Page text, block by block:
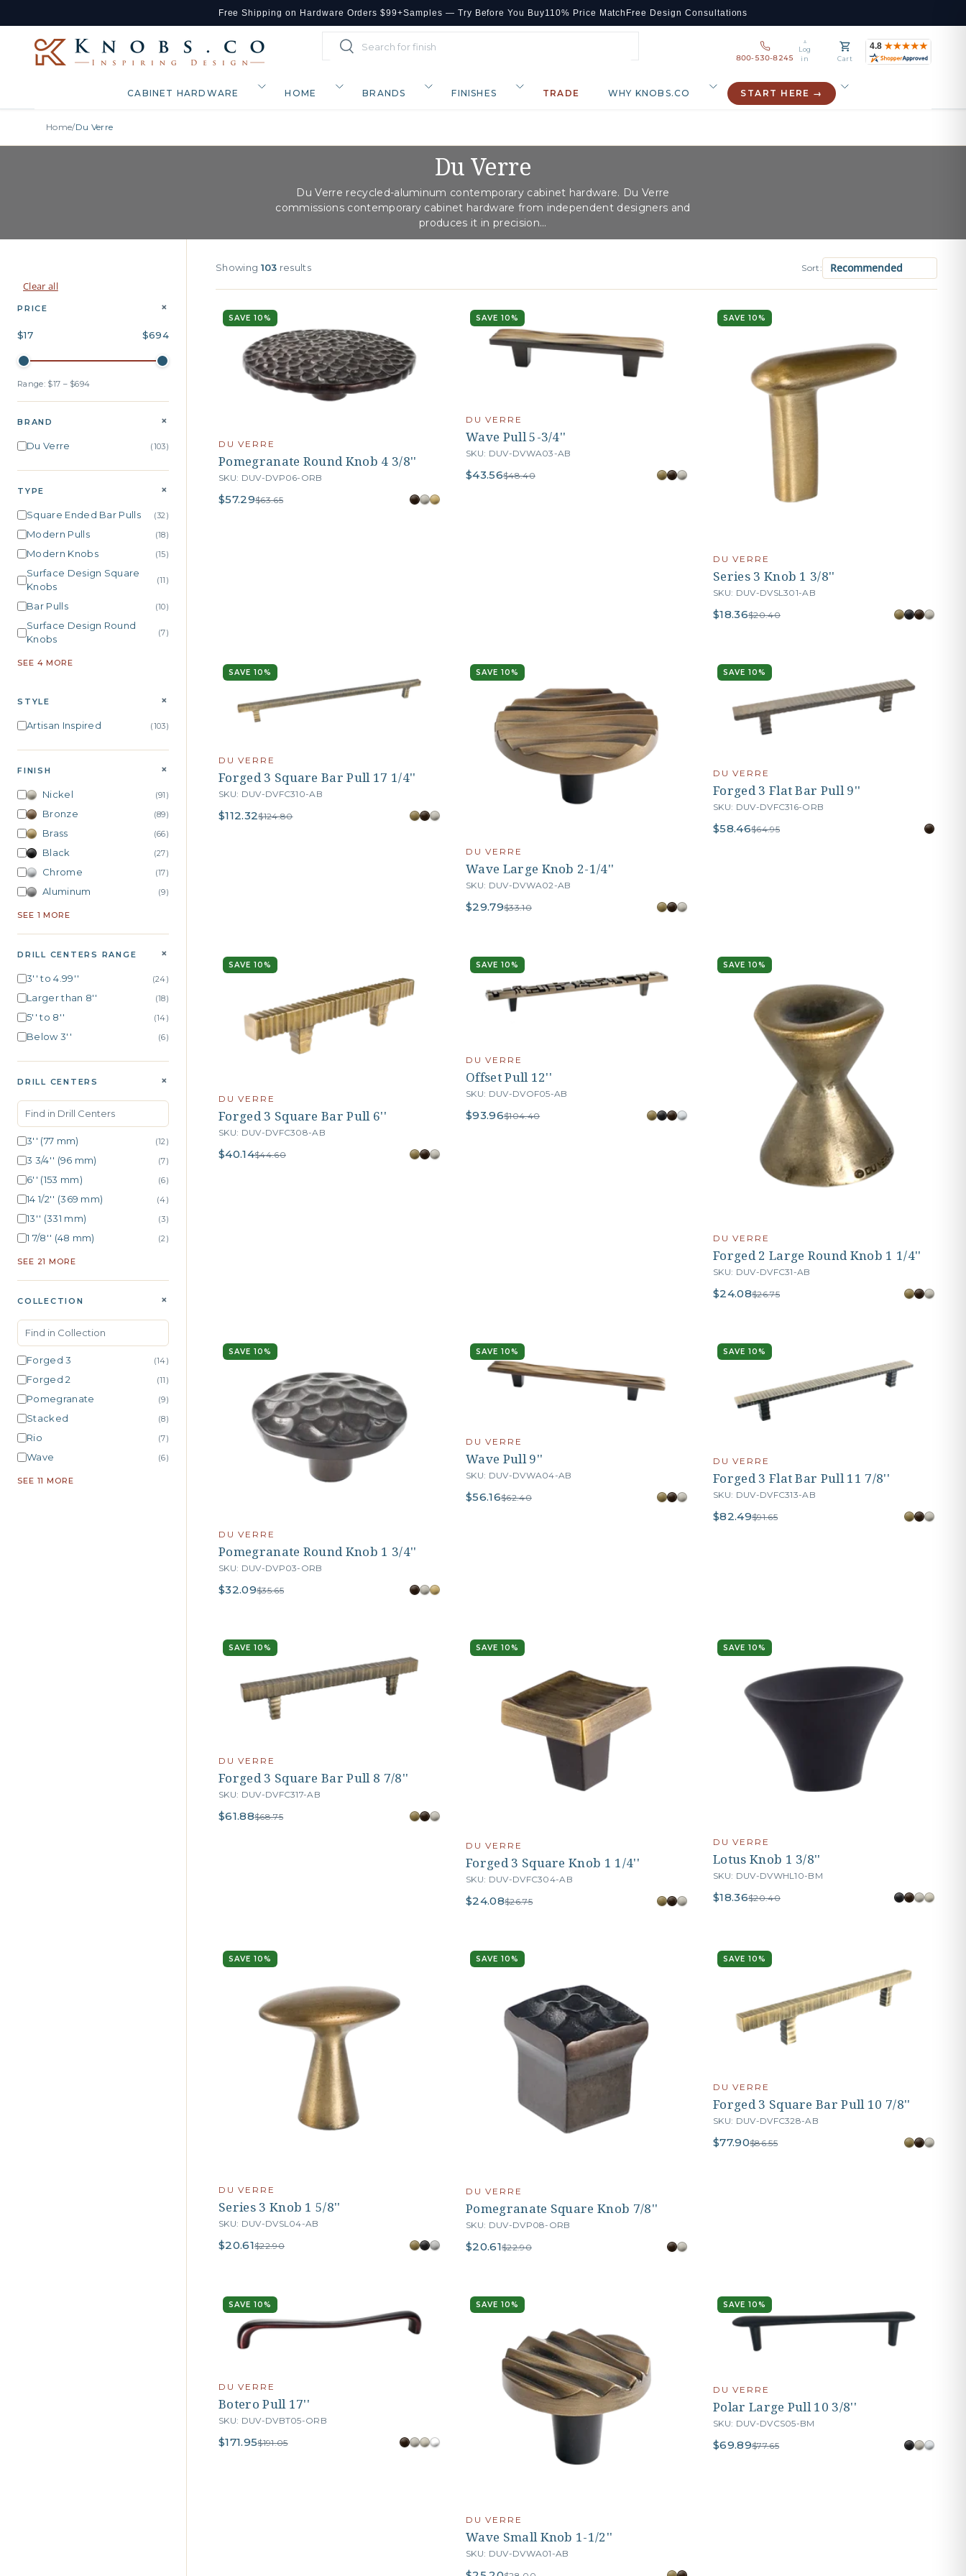
Skip to content
Free Shipping on Hardware Orders $99+Samples — Try Before You Buy110% Price Match Free Design Consultations
SearchSearch
800-530-8245
Log
in
Cart
CABINET HARDWARE HOME BRANDS FINISHES TRADE WHY KNOBS.CO START HERE →
Home/Du Verre
Du Verre
Du Verre recycled-aluminum contemporary cabinet hardware. Du Verre
commissions contemporary cabinet hardware from independent designers and
produces it in precision...
Clear all
PRICE +
$17 $694
Range: $17 – $694
BRAND +
Du Verre (103)
TYPE +
Square Ended Bar Pulls (32)
Modern Pulls (18)
Modern Knobs (15)
Surface Design Square
Knobs
(11)
Bar Pulls (10)
Surface Design Round
Knobs
(7)
SEE 4 MORE
STYLE +
Artisan Inspired (103)
FINISH +
Nickel (91)
Bronze (89)
Brass (66)
Black (27)
Chrome (17)
Aluminum (9)
SEE 1 MORE
DRILL CENTERS RANGE +
3'' to 4.99'' (24)
Larger than 8'' (18)
5'' to 8'' (14)
Below 3'' (6)
DRILL CENTERS +
3'' (77 mm) (12)
3 3/4'' (96 mm) (7)
6'' (153 mm) (6)
14 1/2'' (369 mm) (4)
13'' (331 mm) (3)
1 7/8'' (48 mm) (2)
SEE 21 MORE
COLLECTION +
Forged 3 (14)
Forged 2 (11)
Pomegranate (9)
Stacked (8)
Rio (7)
Wave (6)
SEE 11 MORE
Showing 103 results Sort:
SAVE 10%
DU VERRE
Pomegranate Round Knob 4 3/8''
SKU: DUV-DVP06-ORB
$57.29$63.65
SAVE 10%
DU VERRE
Wave Pull 5-3/4''
SKU: DUV-DVWA03-AB
$43.56$48.40
SAVE 10%
DU VERRE
Series 3 Knob 1 3/8''
SKU: DUV-DVSL301-AB
$18.36$20.40
SAVE 10%
DU VERRE
Forged 3 Square Bar Pull 17 1/4''
SKU: DUV-DVFC310-AB
$112.32$124.80
SAVE 10%
DU VERRE
Wave Large Knob 2-1/4''
SKU: DUV-DVWA02-AB
$29.79$33.10
SAVE 10%
DU VERRE
Forged 3 Flat Bar Pull 9''
SKU: DUV-DVFC316-ORB
$58.46$64.95
SAVE 10%
DU VERRE
Forged 3 Square Bar Pull 6''
SKU: DUV-DVFC308-AB
$40.14$44.60
SAVE 10%
DU VERRE
Offset Pull 12''
SKU: DUV-DVOF05-AB
$93.96$104.40
SAVE 10%
DU VERRE
Forged 2 Large Round Knob 1 1/4''
SKU: DUV-DVFC31-AB
$24.08$26.75
SAVE 10%
DU VERRE
Pomegranate Round Knob 1 3/4''
SKU: DUV-DVP03-ORB
$32.09$35.65
SAVE 10%
DU VERRE
Wave Pull 9''
SKU: DUV-DVWA04-AB
$56.16$62.40
SAVE 10%
DU VERRE
Forged 3 Flat Bar Pull 11 7/8''
SKU: DUV-DVFC313-AB
$82.49$91.65
SAVE 10%
DU VERRE
Forged 3 Square Bar Pull 8 7/8''
SKU: DUV-DVFC317-AB
$61.88$68.75
SAVE 10%
DU VERRE
Forged 3 Square Knob 1 1/4''
SKU: DUV-DVFC304-AB
$24.08$26.75
SAVE 10%
DU VERRE
Lotus Knob 1 3/8''
SKU: DUV-DVWHL10-BM
$18.36$20.40
SAVE 10%
DU VERRE
Series 3 Knob 1 5/8''
SKU: DUV-DVSL04-AB
$20.61$22.90
SAVE 10%
DU VERRE
Pomegranate Square Knob 7/8''
SKU: DUV-DVP08-ORB
$20.61$22.90
SAVE 10%
DU VERRE
Forged 3 Square Bar Pull 10 7/8''
SKU: DUV-DVFC328-AB
$77.90$86.55
SAVE 10%
DU VERRE
Botero Pull 17''
SKU: DUV-DVBT05-ORB
$171.95$191.05
SAVE 10%
DU VERRE
Wave Small Knob 1-1/2''
SKU: DUV-DVWA01-AB
SAVE 10%
DU VERRE
Polar Large Pull 10 3/8''
SKU: DUV-DVCS05-BM
$69.89$77.65